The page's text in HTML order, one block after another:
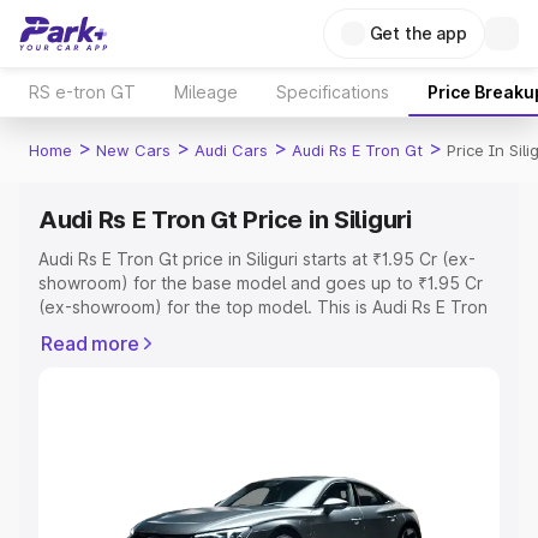
Get the app
RS e-tron GT Mileage Specifications Price
Home > New Cars > Audi Cars > Audi Rs E Tron Gt > Price In
Audi Rs E Tron Gt Price in Siliguri
Audi Rs E Tron Gt price in Siliguri starts at ₹1.95 Cr (ex-
showroom) for the base model and goes up to ₹1.95 Cr
(ex-showroom) for the top model. This is Audi Rs E Tron
Registration Cost, Insurance Cost. Explore the complete
Explore Cars by Price Range
Cars Under 4 Lakhs|Cars Under 5 Lakhs|Cars Under 6
Read more